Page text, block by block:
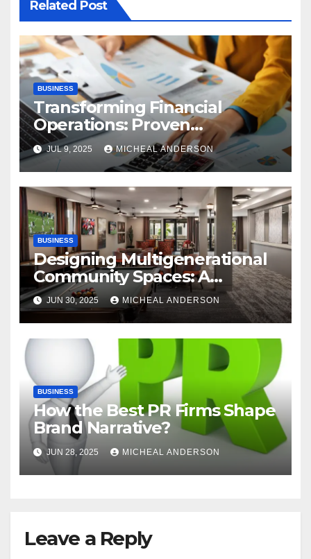
Related Post
BUSINESS
Transforming Financial
Operations: Proven
Advantages of P2P
Automation
JUL 9, 2025 MICHEAL ANDERSON
BUSINESS
Designing Multigenerational
Community Spaces: A
Bangalore Perspective
JUN 30, 2025 MICHEAL ANDERSON
BUSINESS
How the Best PR Firms Shape
Brand Narrative?
JUN 28, 2025 MICHEAL ANDERSON
Leave a Reply